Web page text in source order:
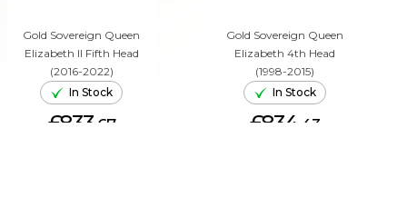
Gold Sovereign Queen
Elizabeth II Fifth Head
(2016-2022)
In Stock
£833. 67
Gold Sovereign Queen
Elizabeth 4th Head
(1998-2015)
In Stock
£834. 43